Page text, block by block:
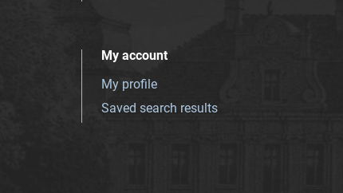
My account
My profile
Saved search results